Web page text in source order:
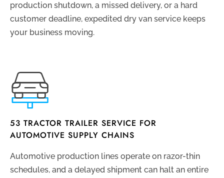
production shutdown, a missed delivery, or a hard
customer deadline, expedited dry van service keeps
your business moving.
53 TRACTOR TRAILER SERVICE FOR
AUTOMOTIVE SUPPLY CHAINS
Automotive production lines operate on razor-thin
schedules, and a delayed shipment can halt an entire